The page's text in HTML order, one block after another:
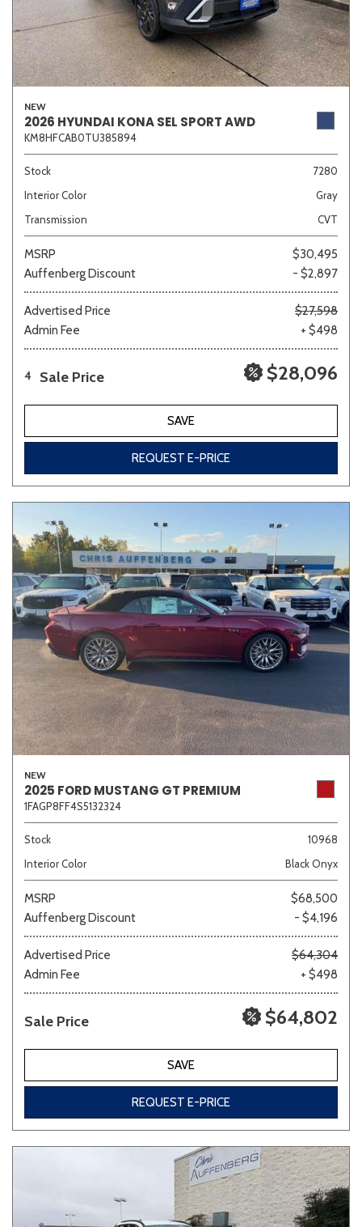
NEW
2026 HYUNDAI KONA SEL SPORT AWD
KM8HFCAB0TU385894
Stock
7280
Interior Color
Gray
Transmission
CVT
MSRP
$30,495
Auffenberg Discount
- $2,897
Advertised Price
$27,598
Admin Fee
+ $498
4 Sale Price $28,096
SAVE
REQUEST E-PRICE
NEW
2025 FORD MUSTANG GT PREMIUM
1FAGP8FF4S5132324
Stock
10968
Interior Color
Black Onyx
MSRP
$68,500
Auffenberg Discount
- $4,196
Advertised Price
$64,304
Admin Fee
+ $498
Sale Price $64,802
SAVE
REQUEST E-PRICE